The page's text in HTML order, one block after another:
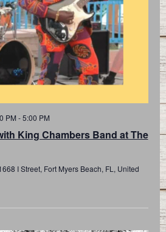
King Chambers Band at The
PM -5:00 PM
I Street, Fort Myers Beach, FL, United